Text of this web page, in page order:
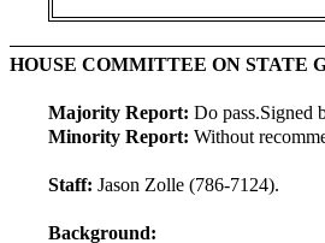
HOUSE COMMITTEE ON STATE
Majority Report: Do pass.Signed
Minority Report: Without
Staff: Jason Zolle (786-7124).
Background: